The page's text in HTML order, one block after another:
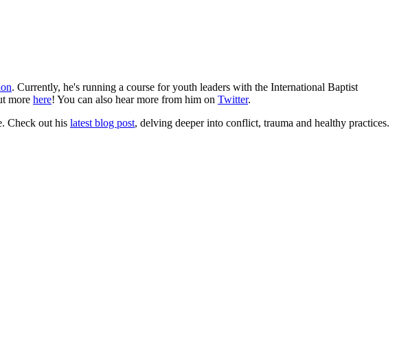
. Currently, he's running a course for youth leaders with the International Baptist
more here! You can also hear more from him on Twitter.
Check out his latest blog post, delving deeper into conflict, trauma and healthy practices.